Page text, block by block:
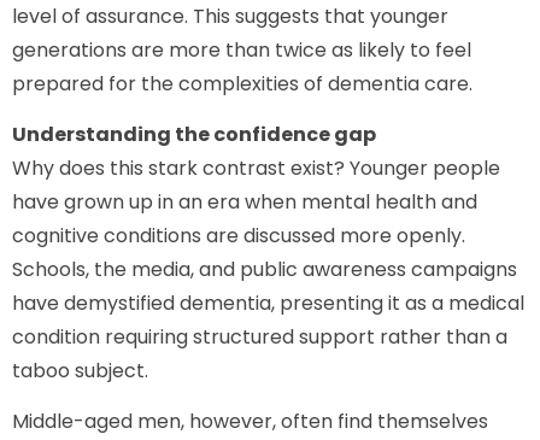
level of assurance. This suggests that younger
generations are more than twice as likely to feel
prepared for the complexities of dementia care.
Understanding the confidence gap
Why does this stark contrast exist? Younger people
have grown up in an era when mental health and
cognitive conditions are discussed more openly.
Schools, the media, and public awareness campaigns
have demystified dementia, presenting it as a medical
condition requiring structured support rather than a
taboo subject.
Middle-aged men, however, often find themselves